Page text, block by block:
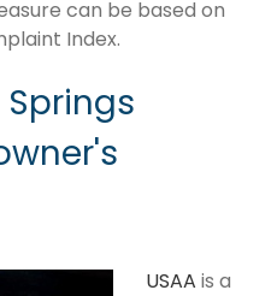
can be based on
Index.
Springs
USAA is a